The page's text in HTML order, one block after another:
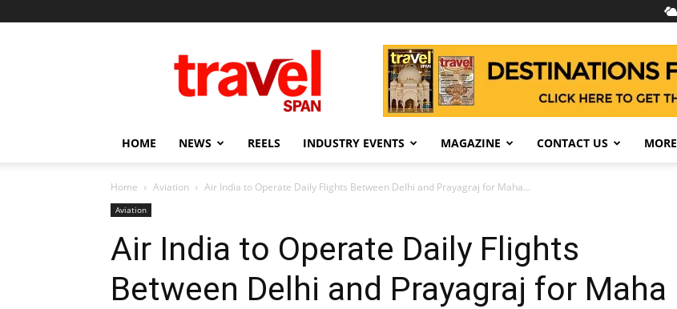
Span
HOME NEWS REELS INDUSTRY EVENTS MAGAZINE CONTACT US MORE
Home Aviation Air India to Operate Daily Flights Between Delhi and Prayagraj for Maha...
Aviation
Air India to Operate Daily Flights
Between Delhi and Prayagraj for Maha